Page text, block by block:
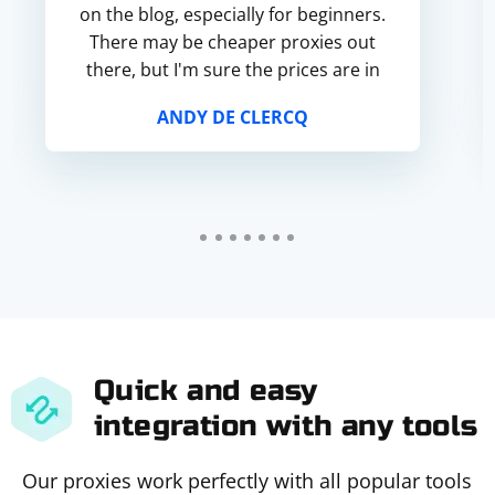
on the blog, especially for beginners.
There may be cheaper proxies out
there, but I'm sure the prices are in
ANDY DE CLERCQ
Quick and easy
integration with any tools
Our proxies work perfectly with all popular tools